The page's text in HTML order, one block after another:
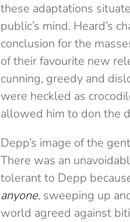
these adaptations
public’s mind. Heard’s
conclusion for the
of their favourite new
cunning, greedy and
were heckled as
allowed him to don the
Depp’s image of the
There was an
tolerant to Depp
anyone, sweeping up
world agreed against